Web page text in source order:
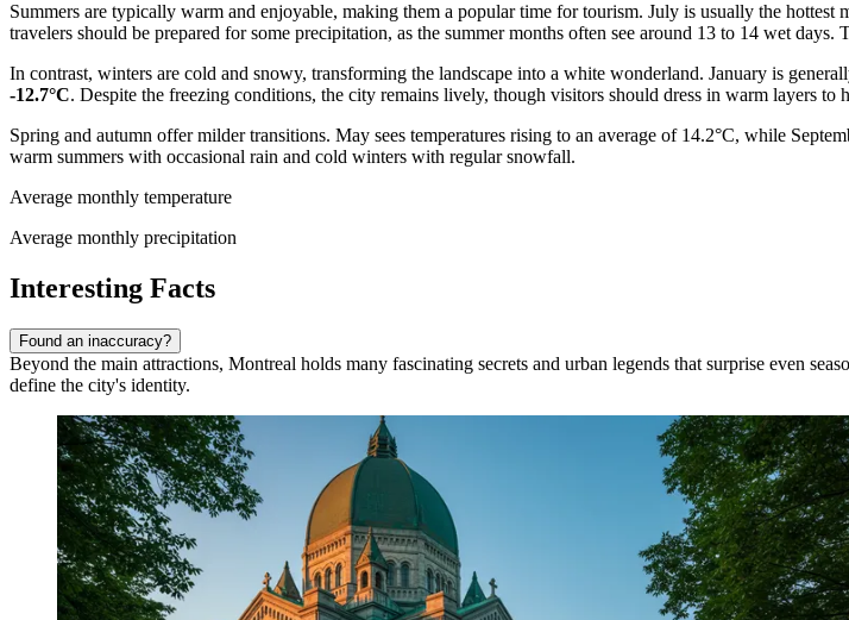
Summers are typically warm and enjoyable, making them a popular time for tourism. July is usually the hottest
travelers should be prepared for some precipitation, as the summer months often see around 13 to 14 wet
In contrast, winters are cold and snowy, transforming the landscape into a white wonderland. January is
-12.7°C. Despite the freezing conditions, the city remains lively, though visitors should dress in warm layers to
Spring and autumn offer milder transitions. May sees temperatures rising to an average of 14.2°C, while
warm summers with occasional rain and cold winters with regular snowfall.
Average monthly temperature
Average monthly precipitation
Interesting Facts
Found an inaccuracy?
Beyond the main attractions, Montreal holds many fascinating secrets and urban legends that surprise even
define the city's identity.